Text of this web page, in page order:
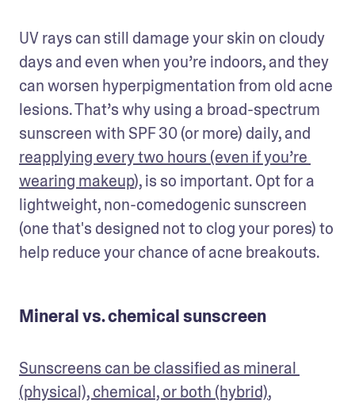
UV rays can still damage your skin on cloudy
days and even when you’re indoors, and they
can worsen hyperpigmentation from old acne
lesions. That’s why using a broad-spectrum
reapplying every two hours (even if you’re
wearing makeup), is so important. Opt for a
lightweight, non-comedogenic sunscreen
(one that's designed not to clog your pores) to
help reduce your chance of acne breakouts.
Mineral vs. chemical sunscreen
Sunscreens can be classified as mineral
(physical), chemical, or both (hybrid),